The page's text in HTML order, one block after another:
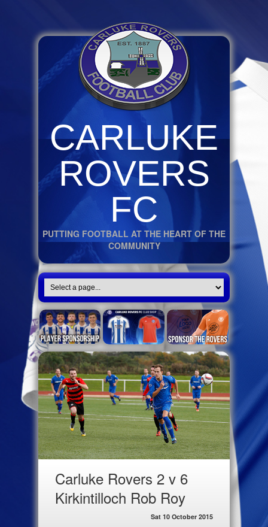
CARLUKE
ROVERS
FC
PUTTING FOOTBALL AT THE HEART OF THE
COMMUNITY
Carluke Rovers 2 v 6
Kirkintilloch Rob Roy
Sat 10 October 2015